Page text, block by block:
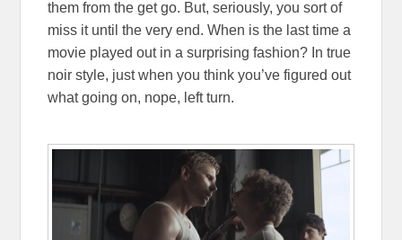
them from the get go. But, seriously, you sort of
miss it until the very end. When is the last time a
movie played out in a surprising fashion? In true
noir style, just when you think you’ve figured out
what going on, nope, left turn.